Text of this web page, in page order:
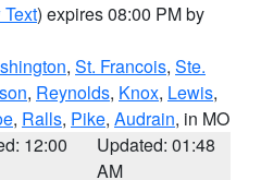
) expires 08:00 PM by
, St. Francois, Ste.
, Reynolds, Knox, Lewis,
, Ralls, Pike, Audrain, in MO
12:00
Updated: 01:48
AM